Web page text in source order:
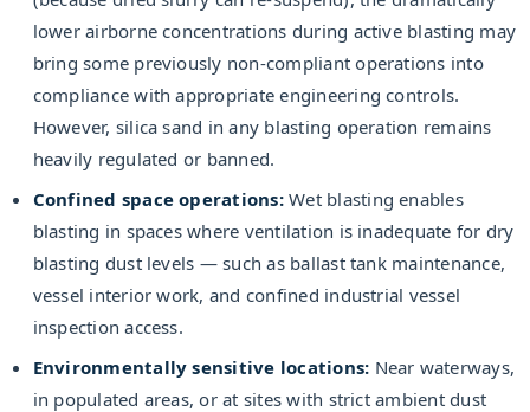
lower airborne concentrations during active blasting may
bring some previously non-compliant operations into
compliance with appropriate engineering controls.
However, silica sand in any blasting operation remains
heavily regulated or banned.
Confined space operations:Wet blasting enables
blasting in spaces where ventilation is inadequate for dry
blasting dust levels — such as ballast tank maintenance,
vessel interior work, and confined industrial vessel
inspection access.
Environmentally sensitive locations: Near waterways,
in populated areas, or at sites with strict ambient dust